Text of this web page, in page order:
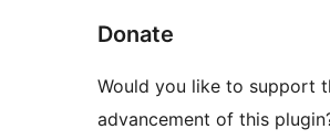
Donate
Would you like to support
advancement of this